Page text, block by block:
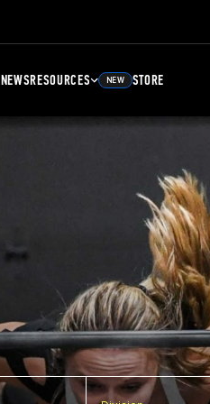
NEWSRESOURCES NEW STORE